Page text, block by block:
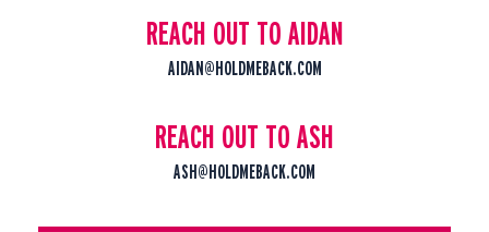
REACH OUT TO AIDAN
AIDAN@HOLDMEBACK.COM
REACH OUT TO ASH
ASH@HOLDMEBACK.COM